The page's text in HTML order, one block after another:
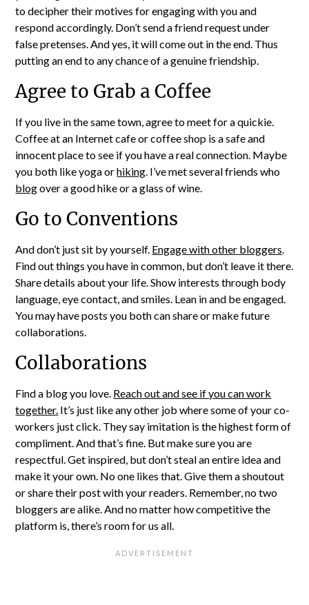
to decipher their motives for engaging with you and
respond accordingly. Don’t send a friend request under
false pretenses. And yes, it will come out in the end. Thus
putting an end to any chance of a genuine friendship.
Agree to Grab a Coffee
If you live in the same town, agree to meet for a quickie.
Coffee at an Internet cafe or coffee shop is a safe and
innocent place to see if you have a real connection. Maybe
you both like yoga orhiking. I’ve met several friends who
blogover a good hike or a glass of wine.
Go to Conventions
And don’t just sit by yourself. Engage with other bloggers.
Find out things you have in common, but don’t leave it there.
Share details about your life. Show interests through body
language, eye contact, and smiles. Lean in and be engaged.
You may have posts you both can share or make future
collaborations.
Collaborations
Find a blog you love. Reach out and see if you can work
together. It’s just like any other job where some of your co-
workers just click. They say imitation is the highest form of
compliment. And that’s fine. But make sure you are
respectful. Get inspired, but don’t steal an entire idea and
make it your own. No one likes that. Give them a shoutout
or share their post with your readers. Remember, no two
bloggers are alike. And no matter how competitive the
platform is, there’s room for us all.